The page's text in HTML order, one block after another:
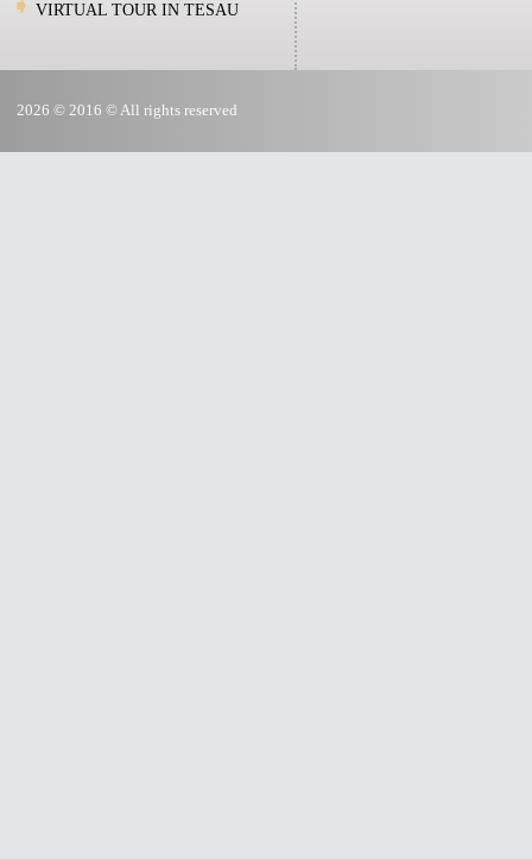
VIRTUAL TOUR IN TESAU
2026 © 2016 © All rights reserved